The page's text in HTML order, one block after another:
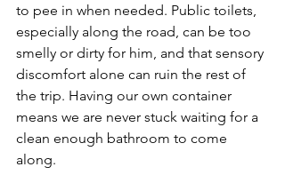
to pee in when needed. Public toilets,
especially along the road, can be too
smelly or dirty for him, and that sensory
discomfort alone can ruin the rest of
the trip. Having our own container
means we are never stuck waiting for a
clean enough bathroom to come
along.